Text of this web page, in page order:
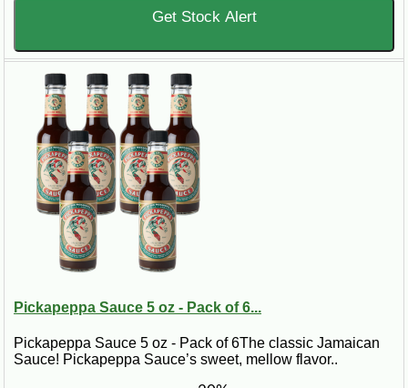
Get Stock Alert
Pickapeppa Sauce 5 oz - Pack of 6...
Pickapeppa Sauce 5 oz - Pack of 6The classic Jamaican
Sauce! Pickapeppa Sauce’s sweet, mellow flavor..